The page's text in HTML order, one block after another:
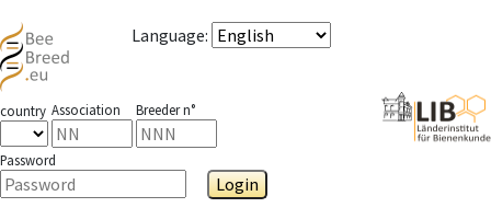
Language:
country Association Breeder n°
Password
Login